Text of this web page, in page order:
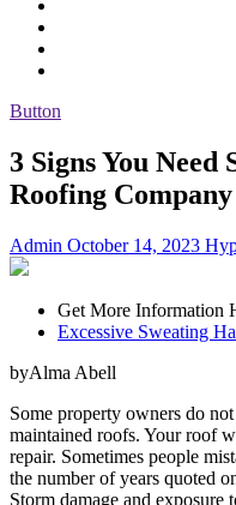
Button
3 Signs You Need
Roofing
Admin October 14, 2023
Get More Information
Excessive Sweating
byAlma Abell
Some property owners do
maintained roofs. Your roof
repair. Sometimes people
the number of years quoted
Storm damage and exposure